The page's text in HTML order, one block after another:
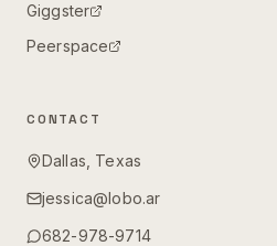
Giggster
Peerspace
CONTACT
Dallas, Texas
jessica@lobo.ar
682-978-9714